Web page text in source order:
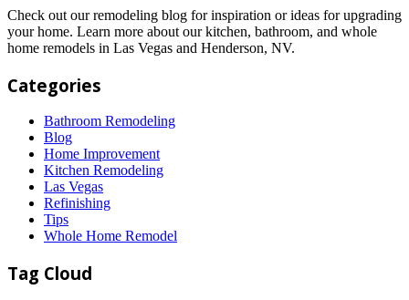
Check out our remodeling blog for inspiration or ideas for upgrading
your home. Learn more about our kitchen, bathroom, and whole
home remodels in Las Vegas and Henderson, NV.
Categories
Bathroom Remodeling
Blog
Home Improvement
Kitchen Remodeling
Las Vegas
Refinishing
Tips
Whole Home Remodel
Tag Cloud